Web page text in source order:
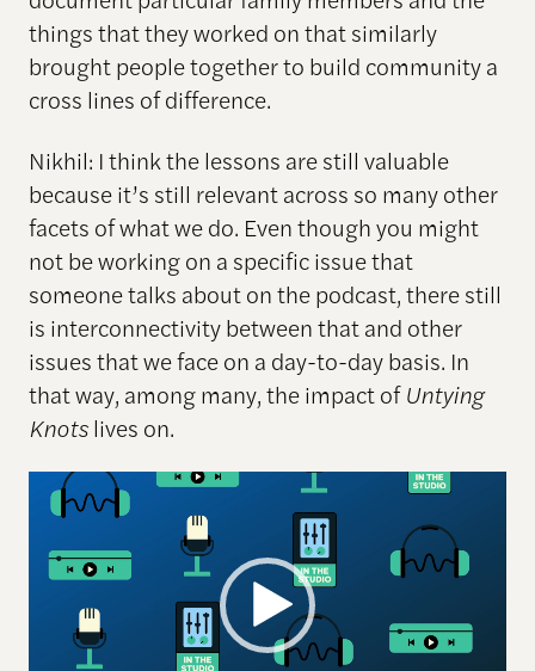
things that they worked on that similarly
brought people together to build community a
cross lines of difference.
Nikhil: I think the lessons are still valuable
because it’s still relevant across so many other
facets of what we do. Even though you might
not be working on a specific issue that
someone talks about on the podcast, there still
is interconnectivity between that and other
issues that we face on a day-to-day basis. In
that way, among many, the impact ofUntying
Knotslives on.
Video
Player